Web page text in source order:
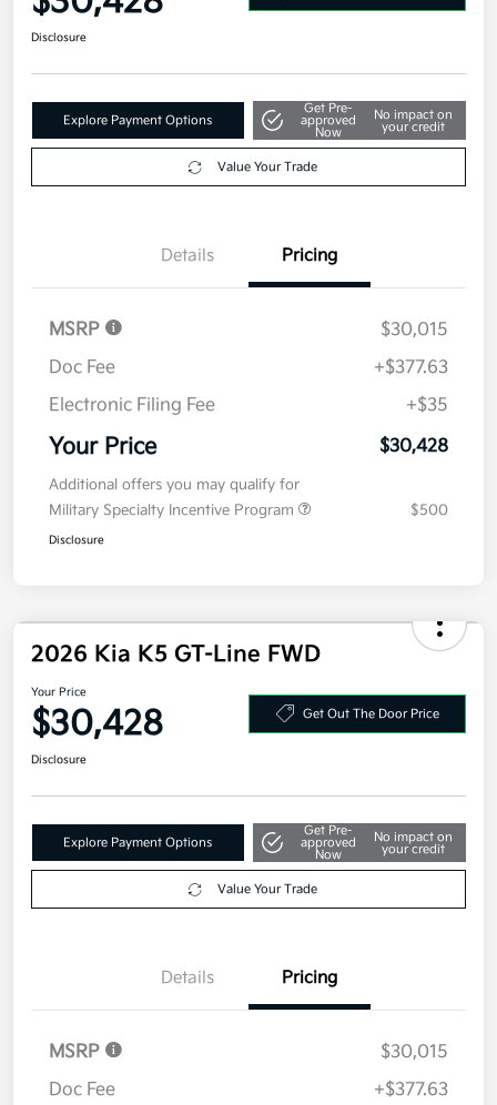
$30,428
Explore Payment Options
Get Pre-
approved
No impact on
your credit
Details Pricing
MSRP
$30,015
Doc Fee
+$377.63
Electronic Filing Fee
+$35
Your Price
Additional offers you may qualify for
Military Specialty Incentive Program
2026 Kia K5 GT-Line FWD
Your Price
$30,428
Explore Payment Options
Get Pre-
approved
No impact on
your credit
Details Pricing
MSRP
$30,015